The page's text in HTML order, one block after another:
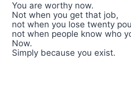
You are worthy now.
Not when you get that job,
not when you lose twenty
not when people know who
Now.
Simply because you exist.